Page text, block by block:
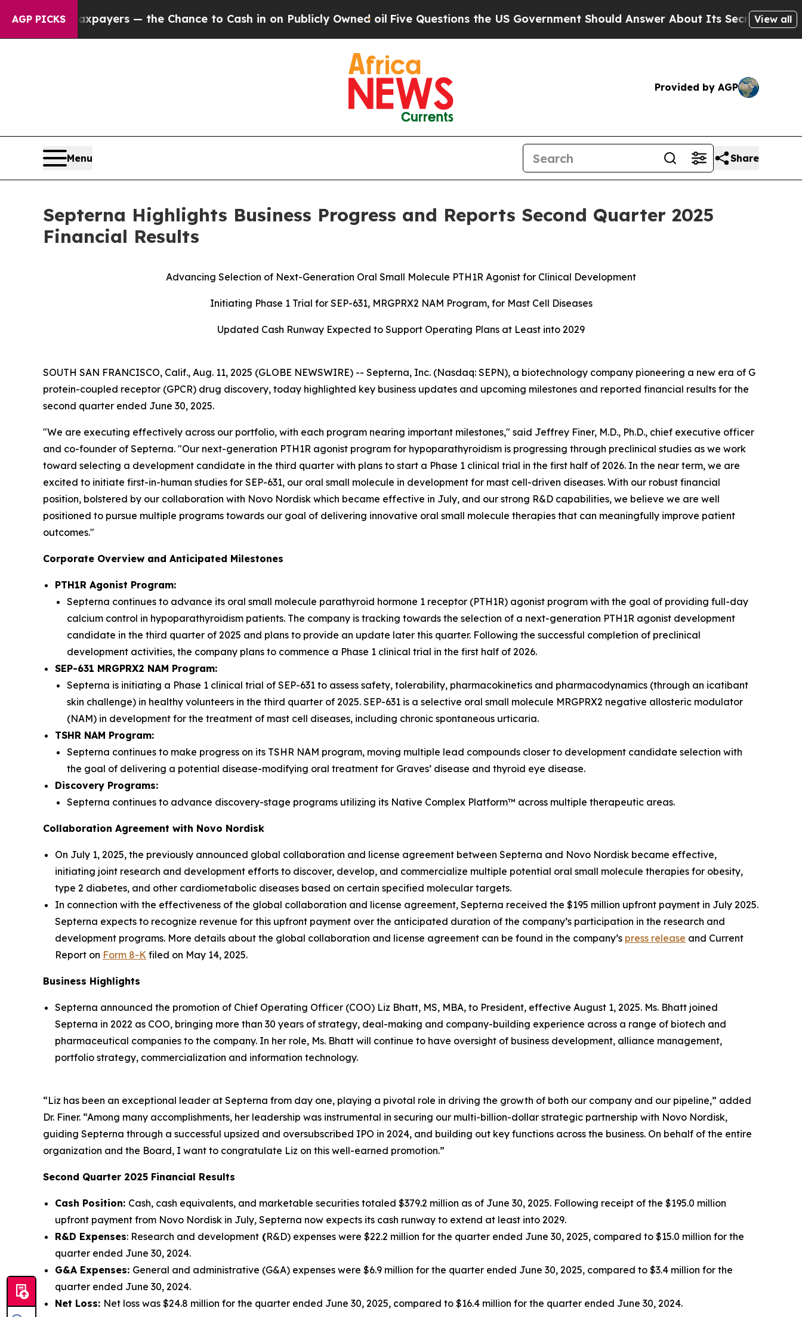
AGP PICKS — the Chance to Cash in on Publicly Owned oilFive Questions the US Government Should Answer About Its Secretive Frontier AI
View all
Provided by AGP
Menu Share
Septerna Highlights Business Progress and Reports Second Quarter 2025
Financial Results
Advancing Selection of Next-Generation Oral Small Molecule PTH1R Agonist for Clinical Development
Initiating Phase 1 Trial for SEP-631, MRGPRX2 NAM Program, for Mast Cell Diseases
Updated Cash Runway Expected to Support Operating Plans at Least into 2029
SOUTH SAN FRANCISCO, Calif., Aug. 11, 2025 (GLOBE NEWSWIRE) -- Septerna, Inc. (Nasdaq: SEPN), a biotechnology company pioneering a new era of G
protein-coupled receptor (GPCR) drug discovery, today highlighted key business updates and upcoming milestones and reported financial results for the
second quarter ended June 30, 2025.
"We are executing effectively across our portfolio, with each program nearing important milestones," said Jeffrey Finer, M.D., Ph.D., chief executive officer
and co-founder of Septerna. "Our next-generation PTH1R agonist program for hypoparathyroidism is progressing through preclinical studies as we work
toward selecting a development candidate in the third quarter with plans to start a Phase 1 clinical trial in the first half of 2026. In the near term, we are
excited to initiate first-in-human studies for SEP-631, our oral small molecule in development for mast cell-driven diseases. With our robust financial
position, bolstered by our collaboration with Novo Nordisk which became effective in July, and our strong R&D capabilities, we believe we are well
positioned to pursue multiple programs towards our goal of delivering innovative oral small molecule therapies that can meaningfully improve patient
outcomes."
Corporate Overview and Anticipated Milestones
PTH1R Agonist Program:
Septerna continues to advance its oral small molecule parathyroid hormone 1 receptor (PTH1R) agonist program with the goal of providing full-day
calcium control in hypoparathyroidism patients. The company is tracking towards the selection of a next-generation PTH1R agonist development
candidate in the third quarter of 2025 and plans to provide an update later this quarter. Following the successful completion of preclinical
development activities, the company plans to commence a Phase 1 clinical trial in the first half of 2026.
SEP-631 MRGPRX2 NAM Program:
Septerna is initiating a Phase 1 clinical trial of SEP-631 to assess safety, tolerability, pharmacokinetics and pharmacodynamics (through an icatibant
skin challenge) in healthy volunteers in the third quarter of 2025. SEP-631 is a selective oral small molecule MRGPRX2 negative allosteric modulator
(NAM) in development for the treatment of mast cell diseases, including chronic spontaneous urticaria.
TSHR NAM Program:
Septerna continues to make progress on its TSHR NAM program, moving multiple lead compounds closer to development candidate selection with
the goal of delivering a potential disease-modifying oral treatment for Graves’ disease and thyroid eye disease.
Discovery Programs:
Septerna continues to advance discovery-stage programs utilizing its Native Complex Platform™ across multiple therapeutic areas.
Collaboration Agreement with Novo Nordisk
On July 1, 2025, the previously announced global collaboration and license agreement between Septerna and Novo Nordisk became effective,
initiating joint research and development efforts to discover, develop, and commercialize multiple potential oral small molecule therapies for obesity,
type 2 diabetes, and other cardiometabolic diseases based on certain specified molecular targets.
In connection with the effectiveness of the global collaboration and license agreement, Septerna received the $195 million upfront payment in July 2025.
Septerna expects to recognize revenue for this upfront payment over the anticipated duration of the company’s participation in the research and
development programs. More details about the global collaboration and license agreement can be found in the company’s press release and Current
Report on Form 8-K filed on May 14, 2025.
Business Highlights
Septerna announced the promotion of Chief Operating Officer (COO) Liz Bhatt, MS, MBA, to President, effective August 1, 2025. Ms. Bhatt joined
Septerna in 2022 as COO, bringing more than 30 years of strategy, deal-making and company-building experience across a range of biotech and
pharmaceutical companies to the company. In her role, Ms. Bhatt will continue to have oversight of business development, alliance management,
portfolio strategy, commercialization and information technology.
“Liz has been an exceptional leader at Septerna from day one, playing a pivotal role in driving the growth of both our company and our pipeline,” added
Dr. Finer. “Among many accomplishments, her leadership was instrumental in securing our multi-billion-dollar strategic partnership with Novo Nordisk,
guiding Septerna through a successful upsized and oversubscribed IPO in 2024, and building out key functions across the business. On behalf of the entire
organization and the Board, I want to congratulate Liz on this well-earned promotion.”
Second Quarter 2025 Financial Results
Cash Position: Cash, cash equivalents, and marketable securities totaled $379.2 million as of June 30, 2025. Following receipt of the $195.0 million
upfront payment from Novo Nordisk in July, Septerna now expects its cash runway to extend at least into 2029.
R&D Expenses: Research and development (R&D) expenses were $22.2 million for the quarter ended June 30, 2025, compared to $15.0 million for the
quarter ended June 30, 2024.
G&A Expenses: General and administrative (G&A) expenses were $6.9 million for the quarter ended June 30, 2025, compared to $3.4 million for the
quarter ended June 30, 2024.
Net Loss: Net loss was $24.8 million for the quarter ended June 30, 2025, compared to $16.4 million for the quarter ended June 30, 2024.